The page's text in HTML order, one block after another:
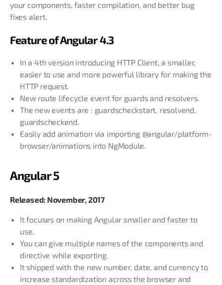
your components, faster compilation, and better bug
fixes alert.
Feature of Angular 4.3
In a 4th version introducing HTTP Client, a smaller,
easier to use and more powerful library for making the
HTTP request.
New route lifecycle event for guards and resolvers.
The new events are : guardscheckstart, resolvend,
guardscheckend.
Easily add animation via importing @angular/platform-
browser/animations into NgModule.
Angular 5
Released: November, 2017
It focuses on making Angular smaller and faster to
use.
You can give multiple names of the components and
directive while exporting.
It shipped with the new number, date, and currency to
increase standardization across the browser and